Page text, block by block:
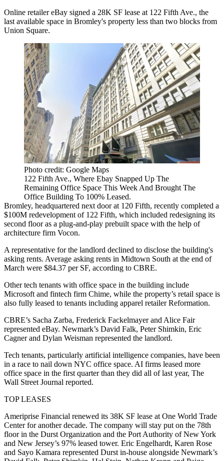
Online retailer eBay signed a 28K SF lease at 122 Fifth Ave., the
last available space in Bromley's property less than two blocks from
Union Square.
Photo credit: Google Maps
122 Fifth Ave., Where Ebay Snapped Up The
Remaining Office Space This Week And Brought The
Office Building To 100% Leased.
Bromley, headquartered next door at 120 Fifth, recently completed a
$100M redevelopment of 122 Fifth, which included redesigning its
second floor as a plug-and-play prebuilt space with the help of
architecture firm Vocon.
A representative for the landlord declined to disclose the building's
asking rents. Average asking rents in Midtown South at the end of
March were $84.37 per SF, according to CBRE.
Other tech tenants with office space in the building include
Microsoft and fintech firm Chime, while the property’s retail space is
also fully leased to tenants including apparel retailer Reformation.
CBRE’s Sacha Zarba, Frederick Fackelmayer and Alice Fair
represented eBay. Newmark’s David Falk, Peter Shimkin, Eric
Cagner and Dylan Weisman represented the landlord.
Tech tenants, particularly artificial intelligence companies, have been
in a race to nail down NYC office space. AI firms leased more
office space in the first quarter than they did all of last year, The
Wall Street Journal reported.
TOP LEASES
Ameriprise Financial renewed its 38K SF lease at One World Trade
Center for another decade. The company will stay put on the 78th
floor in the Durst Organization and the Port Authority of New York
and New Jersey’s 97% leased tower. Eric Engelhardt, Karen Rose
and Sayo Kamara represented Durst in-house alongside Newmark’s